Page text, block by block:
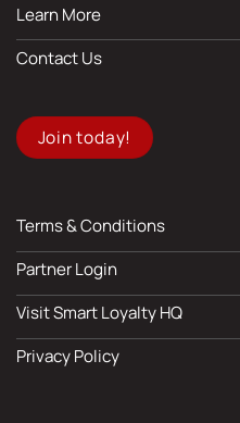
Learn More
Contact Us
Join today!
Terms & Conditions
Partner Login
Visit Smart Loyalty HQ
Privacy Policy